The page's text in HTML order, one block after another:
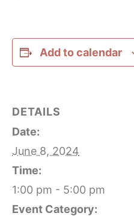
Add to calendar
DETAILS
Date:
June 8, 2024
Time:
1:00 pm - 5:00 pm
Event Category: